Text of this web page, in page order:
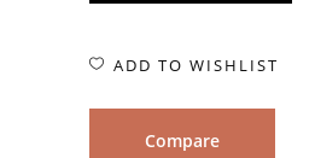
ADD TO WISHLIST
Compare